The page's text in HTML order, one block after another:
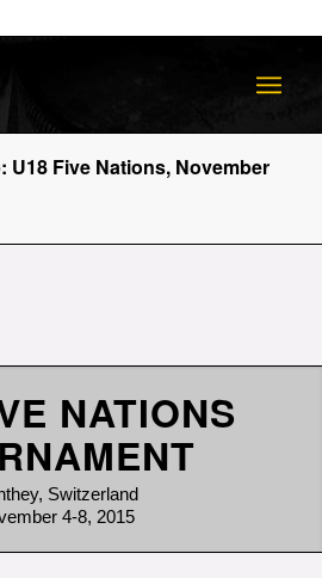
U18 Five Nations, November
NATIONS
Switzerland
4-8, 2015